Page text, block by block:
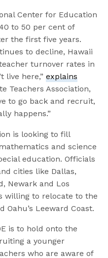
Center for Education
to 50 per cent of
the first five years.
to decline, Hawaii
turnover rates in
live here,”explains
Teachers Association,
to go back and recruit,
happens.”
is looking to fill
and science
education. Officials
cities like Dallas,
Newark and Los
willing to relocate to the
Leeward Coast.
is to hold onto the
a younger
who are aware of